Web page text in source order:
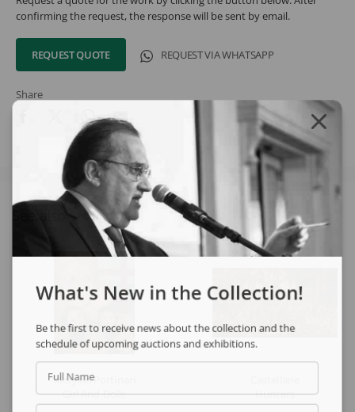
confirming the request, the response will be sent by email.
REQUEST QUOTE REQUEST VIA WHATSAPP
Share
Marysia Portinari
Girl And Dolls
Hunters
What's New in the Collection!
Be the first to receive news about the collection and the
schedule of upcoming auctions and exhibitions.
Full Name